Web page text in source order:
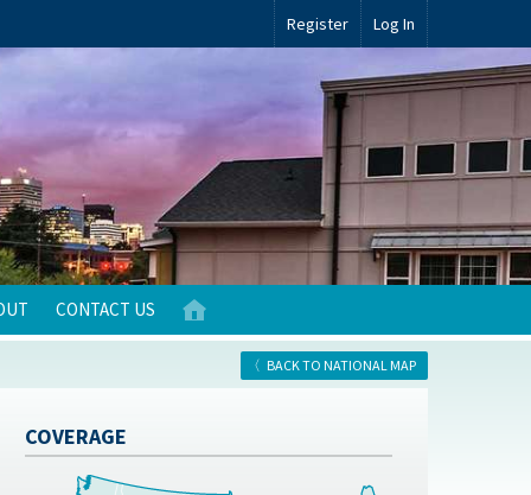
Register Log In
CONTACT US
BACK TO NATIONAL MAP
COVERAGE